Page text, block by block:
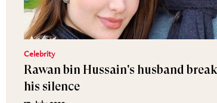
Celebrity
Rawan bin Hussain's husband
his silence